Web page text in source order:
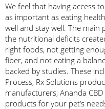
We feel that having access
as important as eating
well and stay well. The
the nutritional deficits
right foods, not getting
fiber, and not eating a
backed by studies. These
Process, Rx Solutions
manufacturers, Ananda
products for your pet’s